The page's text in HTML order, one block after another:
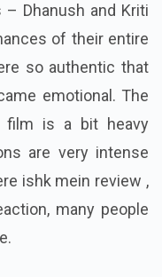
Dhanush and Kriti
of their entire
so authentic that
emotional. The
film is a bit heavy
are very intense
ishk mein review ,
many people